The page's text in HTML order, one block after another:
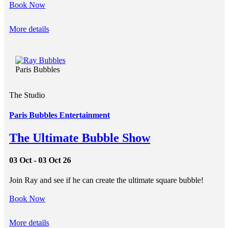
Book Now
More details
Paris Bubbles
The Studio
Paris Bubbles Entertainment
The Ultimate Bubble Show
03 Oct - 03 Oct 26
Join Ray and see if he can create the ultimate square bubble!
Book Now
More details